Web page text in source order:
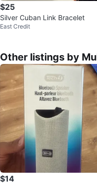
$25
Silver Cuban Link Bracelet
East Credit
Other listings by
$14